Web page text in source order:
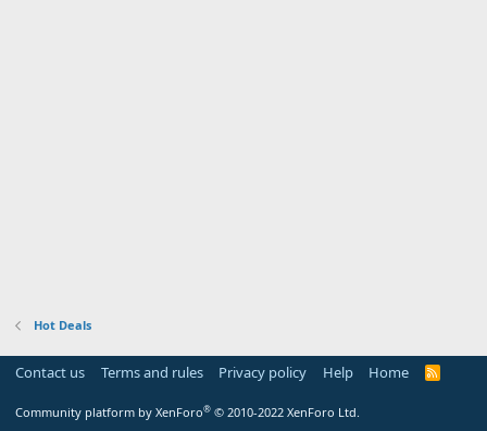
Hot Deals
Contact us Terms and rules Privacy policy Help Home
R
Community platform by XenForo® © 2010-2022 XenForo Ltd.